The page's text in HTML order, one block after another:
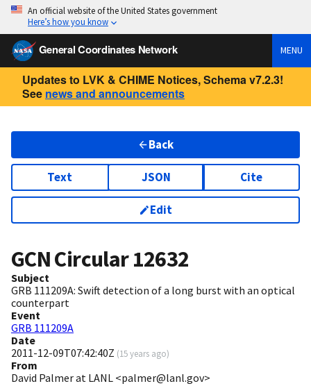
An official website of the United States government
Here’s how you know
General Coordinates Network MENU
Updates to LVK & CHIME Notices, Schema v7.2.3!
See news and announcements
Back
Text JSON Cite
Edit
GCN Circular12632
Subject
GRB 111209A: Swift detection of a long burst with an optical
counterpart
Event
GRB 111209A
Date
2011-12-09T07:42:40Z (15 years ago)
From
David Palmer at LANL <palmer@lanl.gov>